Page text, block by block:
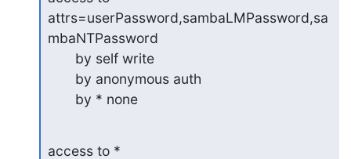
attrs=userPassword,sambaLMPassword,sa
mbaNTPassword
       by * none
access to *